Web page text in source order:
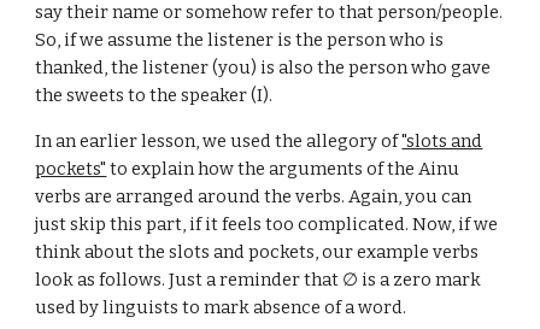
say their name or somehow refer to that person/people.
So, if we assume the listener is the person who is
thanked, the listener (you) is also the person who gave
the sweets to the speaker (I).
In an earlier lesson,we used theallegory of"slots and
pockets" to explain how the arguments of the Ainu
verbs are arranged around the verbs.Again, you can
just skip this part, if it feels too complicated. Now, if we
think about theslots and pockets, our example verbs
look as follows. Just a reminder that ∅ isa zero mark
used by linguists to mark absence of a word.